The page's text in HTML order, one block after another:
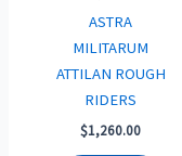
ASTRA
MILITARUM
ATTILAN ROUGH
RIDERS
$1,260.00